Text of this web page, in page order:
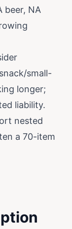
beer, NA
small-
longer;
liability.
nested
a 70-item